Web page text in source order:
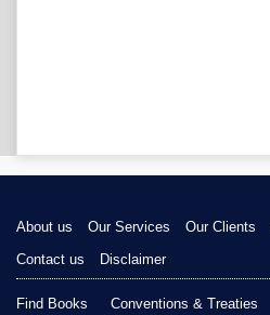
About us Our Services Our Clients
Contact us
Disclaimer
Find Books Conventions & Treaties